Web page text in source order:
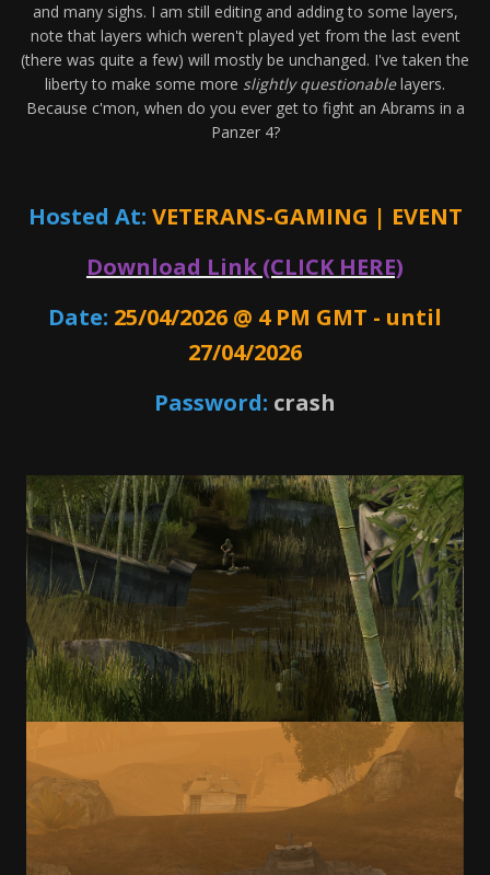
and many sighs. I am still editing and adding to some layers,
note that layers which weren't played yet from the last event
(there was quite a few) will mostly be unchanged. I've taken the
liberty to make some more slightly questionablelayers.
Because c'mon, when do you ever get to fight an Abrams in a
Panzer 4?
Hosted At: VETERANS-GAMING | EVENT
Download Link (CLICK HERE)
Date: 25/04/2026 @ 4 PM GMT - until
27/04/2026
Password: crash